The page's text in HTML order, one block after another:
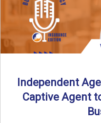
Independent
Captive Agent